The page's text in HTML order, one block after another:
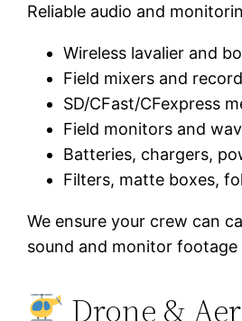
Reliable audio and
Wireless lavalier and
Field mixers and
SD/CFast/CFexpress
Field monitors and
Batteries, chargers,
Filters, matte boxes,
We ensure your crew can
sound and monitor footage
Drone &